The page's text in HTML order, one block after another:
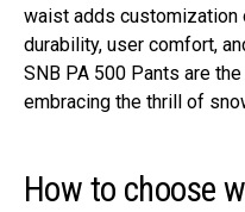
waist adds customization
durability, user comfort,
SNB PA 500 Pants are
embracing the thrill of
How to choose